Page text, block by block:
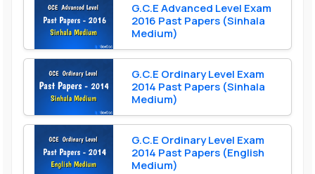
G.C.E Advanced Level Exam
2016 Past Papers (Sinhala
Medium)
G.C.E Ordinary Level Exam
2014 Past Papers (Sinhala
Medium)
G.C.E Ordinary Level Exam
2014 Past Papers (English
Medium)